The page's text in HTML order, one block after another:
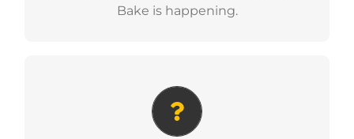
Bake is happening.
Why We Bake